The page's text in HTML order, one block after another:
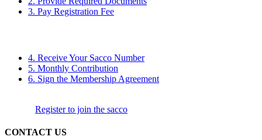
3. Pay Registration Fee
4. Receive Your Sacco Number
5. Monthly Contribution
6. Sign the Membership Agreement
Register to join the sacco
CONTACT US